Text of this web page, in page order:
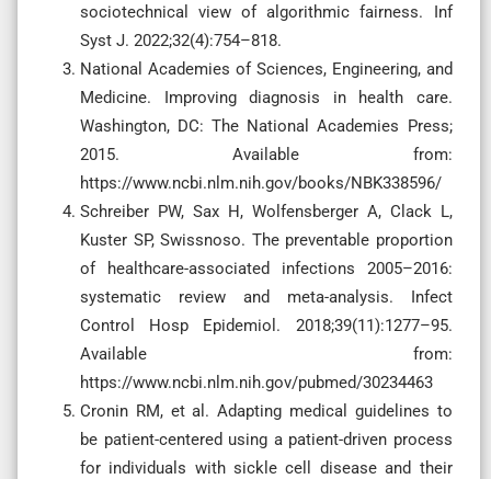
sociotechnical view of algorithmic fairness. Inf
Syst J. 2022;32(4):754–818.
National Academies of Sciences, Engineering, and
Medicine. Improving diagnosis in health care.
Washington, DC: The National Academies Press;
2015. Available from:
https://www.ncbi.nlm.nih.gov/books/NBK338596/
Schreiber PW, Sax H, Wolfensberger A, Clack L,
Kuster SP, Swissnoso. The preventable proportion
of healthcare-associated infections 2005–2016:
systematic review and meta-analysis. Infect
Control Hosp Epidemiol. 2018;39(11):1277–95.
Available from:
https://www.ncbi.nlm.nih.gov/pubmed/30234463
Cronin RM, et al. Adapting medical guidelines to
be patient-centered using a patient-driven process
for individuals with sickle cell disease and their